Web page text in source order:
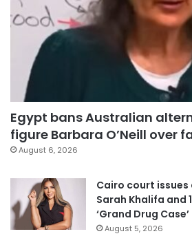
Egypt bans Australian
figure Barbara O’Neill over
August 6, 2026
Cairo court
Sarah Khalifa and
‘Grand Drug Case’
August 5, 2026